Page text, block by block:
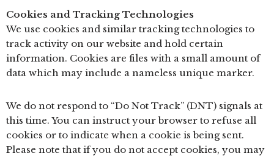
Cookies and Tracking Technologies
We use cookies and similar tracking technologies to
track activity on our website and hold certain
information. Cookies are files with a small amount of
data which may include a nameless unique marker.
We do not respond to “Do Not Track” (DNT) signals at
this time. You can instruct your browser to refuse all
cookies or to indicate when a cookie is being sent.
Please note that if you do not accept cookies, you may